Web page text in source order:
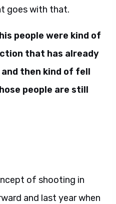
goes with that.
people were kind of
that has already
then kind of fell
people are still
of shooting in
and last year when